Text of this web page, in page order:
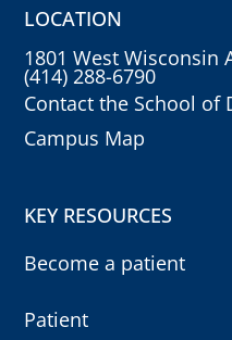
LOCATION
1801 West Wisconsin
(414) 288-6790
Contact the School of
Campus Map
KEY RESOURCES
Become a patient
Patient